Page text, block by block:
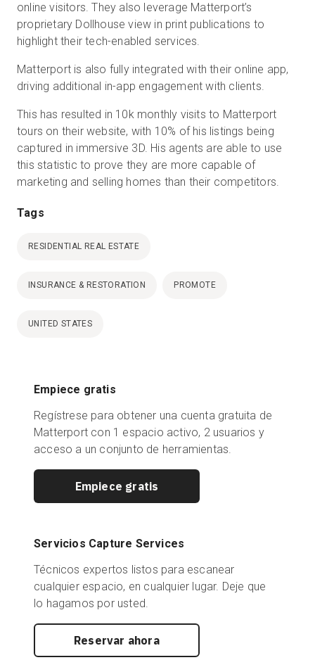
online visitors. They also leverage Matterport’s
proprietary Dollhouse view in print publications to
highlight their tech-enabled services.
Matterport is also fully integrated with their online app,
driving additional in-app engagement with clients.
This has resulted in 10k monthly visits to Matterport
tours on their website, with 10% of his listings being
captured in immersive 3D. His agents are able to use
this statistic to prove they are more capable of
marketing and selling homes than their competitors.
Tags
RESIDENTIAL REAL ESTATE
INSURANCE & RESTORATION PROMOTE
UNITED STATES
Empiece gratis
Regístrese para obtener una cuenta gratuita de
Matterport con 1 espacio activo, 2 usuarios y
acceso a un conjunto de herramientas.
Empiece gratis
Servicios Capture Services
Técnicos expertos listos para escanear
cualquier espacio, en cualquier lugar. Deje que
lo hagamos por usted.
Reservar ahora